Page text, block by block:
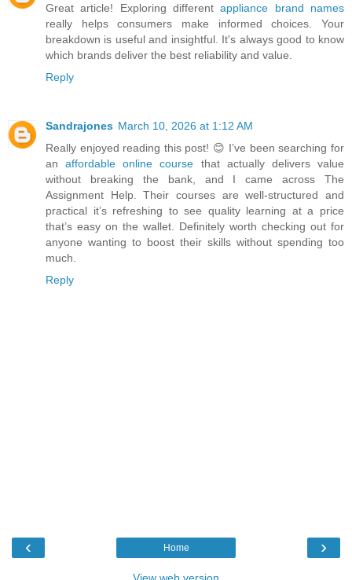
Great article! Exploring differentappliance brand names
really helps consumers make informed choices. Your
breakdown is useful and insightful. It's always good to know
which brands deliver the best reliability and value.
Reply
Sandrajones March 10, 2026 at 1:12 AM
Really enjoyed reading this post! 😊 I’ve been searching for
anaffordable online course that actually delivers value
without breaking the bank, and I came across The
Assignment Help. Their courses are well-structured and
practical it’s refreshing to see quality learning at a price
that’s easy on the wallet. Definitely worth checking out for
anyone wanting to boost their skills without spending too
much.
Reply
‹ ›
Home